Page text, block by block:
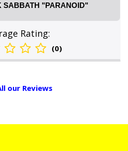
SABBATH "PARANOID"
Rating:
(0)
our Reviews